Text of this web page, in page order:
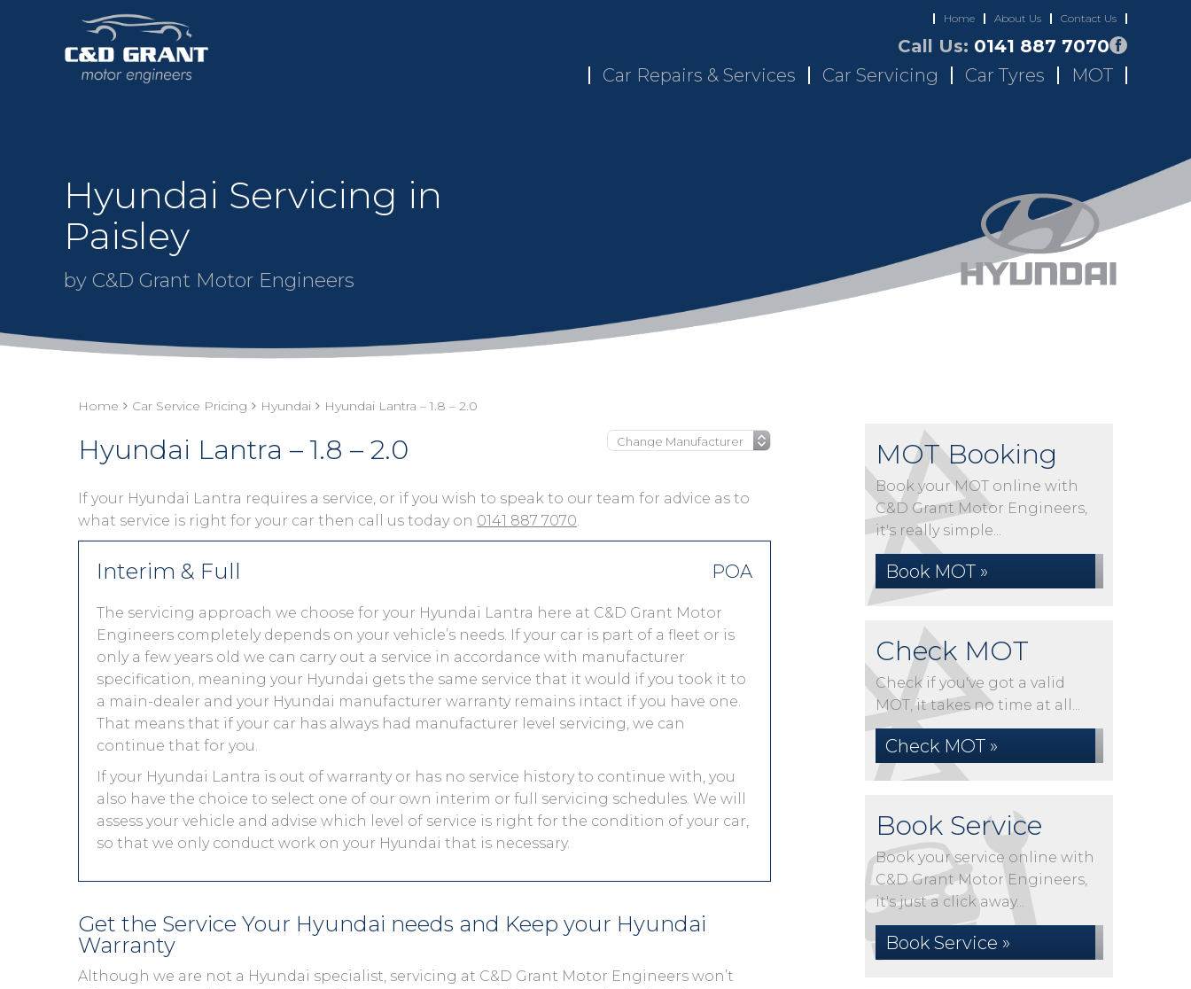
Home About Us Contact Us
Call Us: 0141 887 7070
Car Repairs & Services
Car Servicing Car Tyres MOT
Hyundai Servicing in
Paisley
by C&D Grant Motor Engineers
Home Car Service Pricing Hyundai Hyundai Lantra – 1.8 – 2.0
Hyundai Lantra – 1.8 – 2.0
If your Hyundai Lantra requires a service, or if you wish to speak to our team for advice as to
what service is right for your car then call us today on 0141 887 7070.
Interim & Full POA
The servicing approach we choose for your Hyundai Lantra here at C&D Grant Motor
Engineers completely depends on your vehicle’s needs. If your car is part of a fleet or is
only a few years old we can carry out a service in accordance with manufacturer
specification, meaning your Hyundai gets the same service that it would if you took it to
a main-dealer and your Hyundai manufacturer warranty remains intact if you have one.
That means that if your car has always had manufacturer level servicing, we can
continue that for you.
If your Hyundai Lantra is out of warranty or has no service history to continue with, you
also have the choice to select one of our own interim or full servicing schedules. We will
assess your vehicle and advise which level of service is right for the condition of your car,
so that we only conduct work on your Hyundai that is necessary.
Get the Service Your Hyundai needs and Keep your Hyundai
Warranty
Although we are not a Hyundai specialist, servicing at C&D Grant Motor Engineers won’t
MOT Booking
Book your MOT online with
C&D Grant Motor Engineers,
it's really simple...
Book MOT »
Check MOT
Check if you've got a valid
MOT, it takes no time at all...
Check MOT »
Book Service
Book your service online with
C&D Grant Motor Engineers,
it's just a click away...
Book Service »